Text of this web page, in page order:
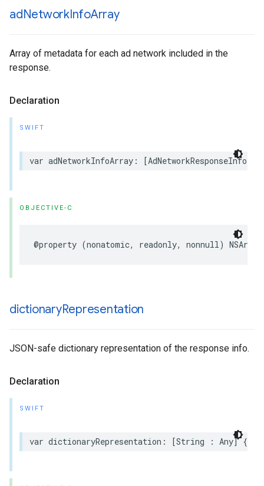
adNetworkInfoArray
Array of metadata for each ad network included in the
response.
Declaration
SWIFT
var adNetworkInfoArray: [AdNetworkResponseInfo]
OBJECTIVE-C
@property (nonatomic, readonly, nonnull)
dictionaryRepresentation
JSON-safe dictionary representation of the response info.
Declaration
SWIFT
var dictionaryRepresentation: [String : Any] {